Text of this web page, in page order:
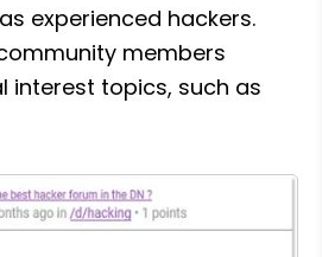
experienced hackers.
members
interest topics, such as